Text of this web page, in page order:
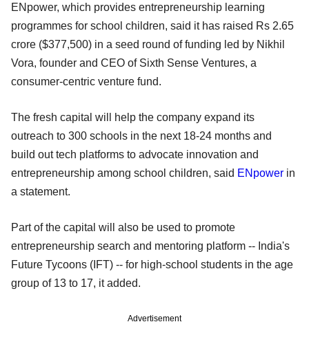
ENpower, which provides entrepreneurship learning
programmes for school children, said it has raised Rs 2.65
crore ($377,500) in a seed round of funding led by Nikhil
Vora, founder and CEO of Sixth Sense Ventures, a
consumer-centric venture fund.
The fresh capital will help the company expand its
outreach to 300 schools in the next 18-24 months and
build out tech platforms to advocate innovation and
entrepreneurship among school children, said ENpower in
a statement.
Part of the capital will also be used to promote
entrepreneurship search and mentoring platform -- India's
Future Tycoons (IFT) -- for high-school students in the age
group of 13 to 17, it added.
Advertisement